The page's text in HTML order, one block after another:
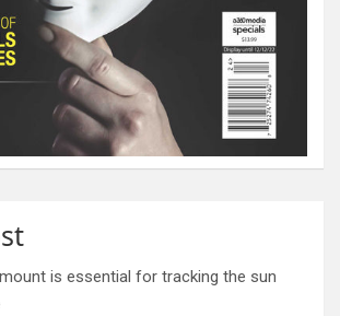
is essential for tracking the sun